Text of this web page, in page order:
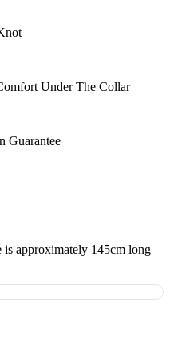
Under The Collar
Guarantee
is approximately 145cm long